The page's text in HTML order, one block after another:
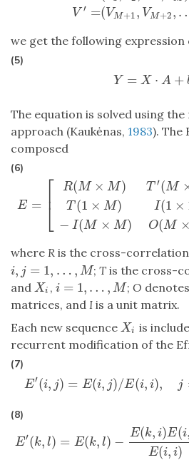
V ′ =(VM+1, VM+2,
we get the following expression
(5)
Y = X ⋅ A +
Y=X ⋅ A+ bV.
The equation is solved using
approach (Kaukėnas, 1983). The
composed
(6)
E = ⎡
⎣
⎢ R(M × M)
T (1 × M)
− I(M × M)
T ′(M
I(1 ×
O(M ×
E= [R M M)T′( M ×1)I( T(1× M
where R is the cross-
i, j = 1, … , M
i,j =1 ,… ,M ;T is the cross-
and Xi
Xi , i = 1, … , M
i= 1,…,M ; O
matrices, and I is a unit matrix.
Each new sequence Xi
Xi is
recurrent modification of the
(7)
E′(i, j) = E(i, j)/E(i, i), j
E′(i,j) =E(i,j)/E(i,i 1
(8)
E′(k, l) = E(k, l) −
E(k, i)E(i,
E(i, i)
E′ =E (k )− i)E(i,l )E(i,i),k